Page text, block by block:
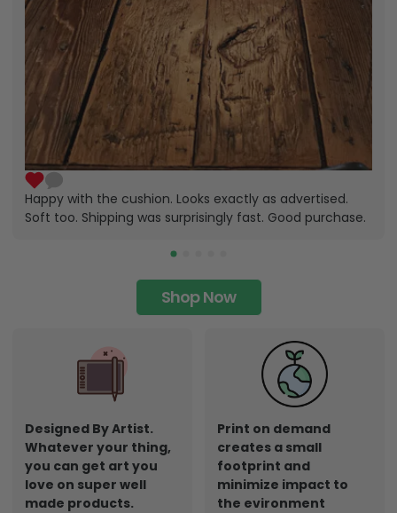
Happy with the cushion. Looks exactly as advertised.
Soft too. Shipping was surprisingly fast. Good purchase.
Shop Now
Designed By Artist.
Whatever your thing,
you can get art you
love on super well
made products.
Print on demand
creates a small
footprint and
minimize impact to
the evironment